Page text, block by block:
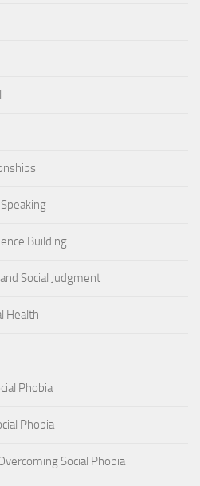
Building
Social Judgment
Health
Phobia
Phobia
Social Phobia